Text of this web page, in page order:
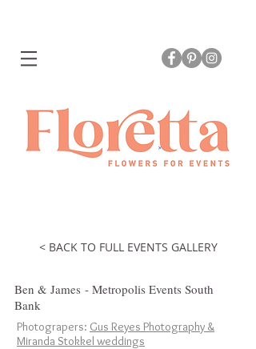
< BACK TO FULL EVENTS GALLERY
Ben & James - Metropolis Events South
Bank
Photograpers: Gus Reyes Photography &
Miranda Stokkel weddings